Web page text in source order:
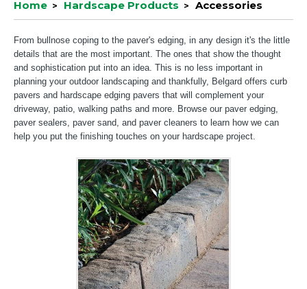
Home Hardscape Products Accessories
From bullnose coping to the paver's edging, in any design it's the little
details that are the most important. The ones that show the thought
and sophistication put into an idea. This is no less important in
planning your outdoor landscaping and thankfully, Belgard offers curb
pavers and hardscape edging pavers that will complement your
driveway, patio, walking paths and more. Browse our paver edging,
paver sealers, paver sand, and paver cleaners to learn how we can
help you put the finishing touches on your hardscape project.